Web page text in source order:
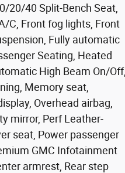
20/40 Split-Bench Seat,
C, Front fog lights, Front
Fully automatic
Seating, Heated
High Beam On/Off,
Memory seat,
Overhead airbag,
mirror, Perf Leather-
seat, Power passenger
GMC Infotainment
armrest, Rear step